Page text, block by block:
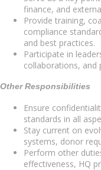
finance, and
Provide training,
compliance
and best practices.
Participate in
collaborations, and
Other Responsibilities
Ensure
standards in all
Stay current on
systems, donor
Perform other
effectiveness, HQ